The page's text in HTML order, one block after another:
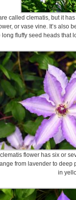
called clematis, but it
or vase vine. It’s also
long fluffy seed heads that
flower has six or
from lavender to
in